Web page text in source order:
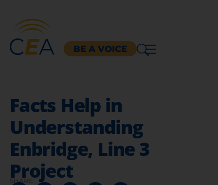
BE A VOICE
Facts Help in
Understanding
Enbridge, Line 3
Project
SHARE